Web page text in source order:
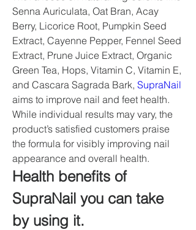
Senna Auriculata, Oat Bran, Acay
Berry, Licorice Root, Pumpkin Seed
Extract, Cayenne Pepper, Fennel Seed
Extract, Prune Juice Extract, Organic
Green Tea, Hops, Vitamin C, Vitamin E,
and Cascara Sagrada Bark, SupraNail
aims to improve nail and feet health.
While individual results may vary, the
product’s satisfied customers praise
the formula for visibly improving nail
appearance and overall health.
Health benefits of
SupraNail you can take
by using it.